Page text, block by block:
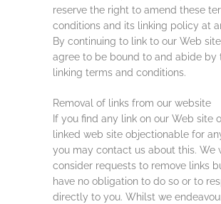
reserve the right to amend these
conditions and its linking policy at
By continuing to link to our Web
agree to be bound to and abide by
linking terms and conditions.
Removal of links from our website
If you find any link on our Web site
linked web site objectionable for
you may contact us about this. We
consider requests to remove links
have no obligation to do so or to
directly to you. Whilst we